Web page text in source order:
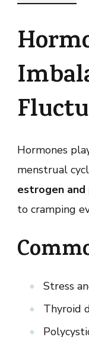
Hormones
menstrual
estrogen
to cramping
Stress
Thyroid